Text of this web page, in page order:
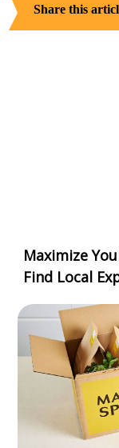
Share this
Maximize
Find Local